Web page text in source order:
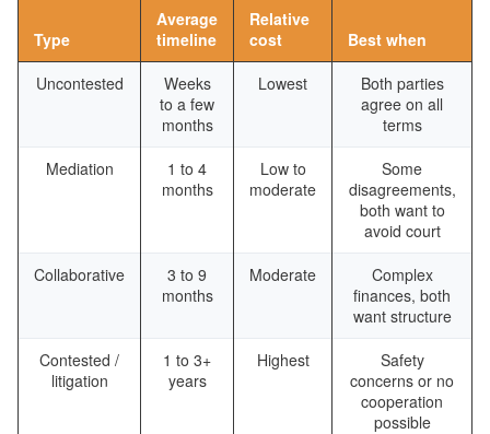
Type
Average
timeline
Relative
cost
Best when
Uncontested
Weeks
to a few
months
Lowest
Both parties
agree on all
terms
Mediation
1 to 4
months
Low to
moderate
Some
disagreements,
both want to
avoid court
Collaborative
3 to 9
months
Moderate
Complex
finances, both
want structure
Contested /
litigation
1 to 3+
years
Highest
Safety
concerns or no
cooperation
possible